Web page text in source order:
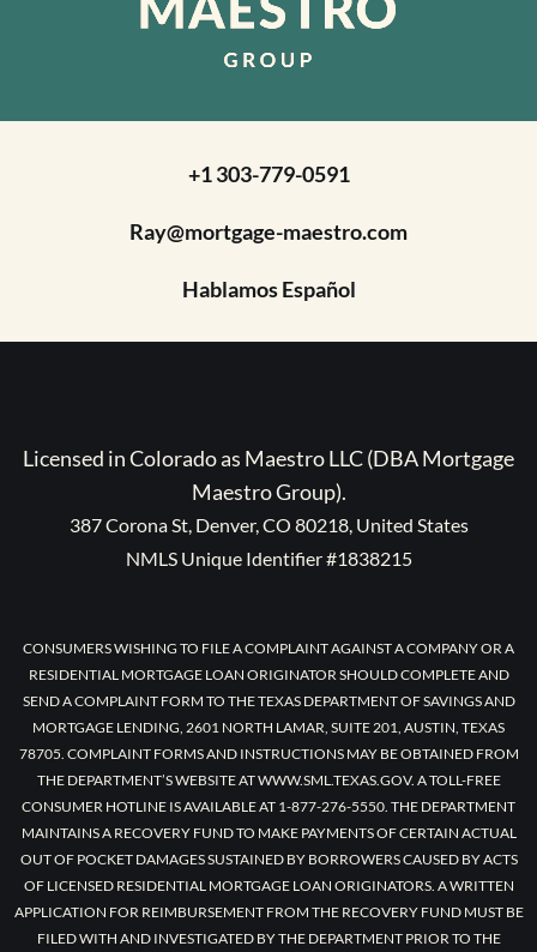
+1 303-779-0591
Ray@mortgage-maestro.com
Hablamos Español
Licensed in Colorado as Maestro LLC (DBA Mortgage
Maestro Group).
387 Corona St, Denver, CO 80218, United States
NMLS Unique Identifier #1838215
CONSUMERS WISHING TO FILE A COMPLAINT AGAINST A COMPANY OR A
RESIDENTIAL MORTGAGE LOAN ORIGINATOR SHOULD COMPLETE AND
SEND A COMPLAINT FORM TO THE TEXAS DEPARTMENT OF SAVINGS AND
MORTGAGE LENDING, 2601 NORTH LAMAR, SUITE 201, AUSTIN, TEXAS
78705. COMPLAINT FORMS AND INSTRUCTIONS MAY BE OBTAINED FROM
THE DEPARTMENT’S WEBSITE AT WWW.SML.TEXAS.GOV. A TOLL-FREE
CONSUMER HOTLINE IS AVAILABLE AT 1-877-276-5550. THE DEPARTMENT
MAINTAINS A RECOVERY FUND TO MAKE PAYMENTS OF CERTAIN ACTUAL
OUT OF POCKET DAMAGES SUSTAINED BY BORROWERS CAUSED BY ACTS
OF LICENSED RESIDENTIAL MORTGAGE LOAN ORIGINATORS. A WRITTEN
APPLICATION FOR REIMBURSEMENT FROM THE RECOVERY FUND MUST BE
FILED WITH AND INVESTIGATED BY THE DEPARTMENT PRIOR TO THE